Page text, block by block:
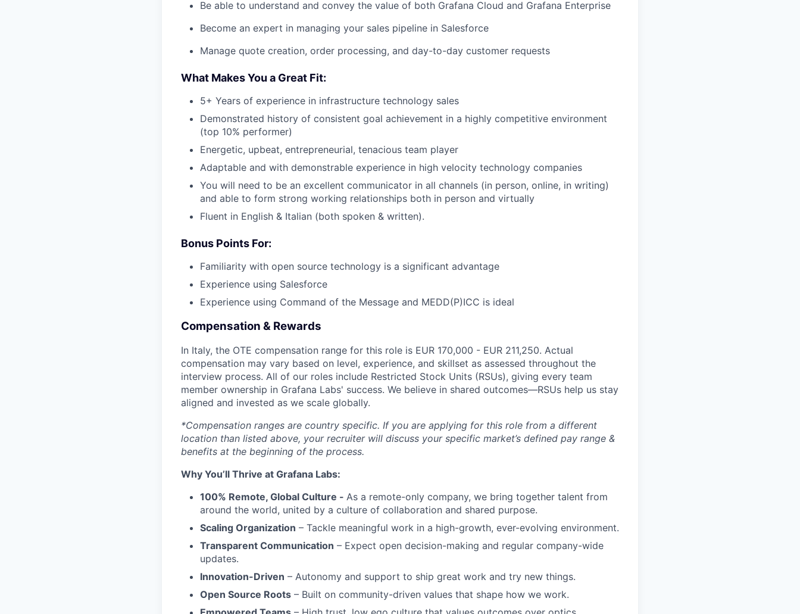
Be able to understand and convey the value of both Grafana Cloud and Grafana Enterprise
Become an expert in managing your sales pipeline in Salesforce
Manage quote creation, order processing, and day-to-day customer requests
What Makes You a Great Fit:
5+ Years of experience in infrastructure technology sales
Demonstrated history of consistent goal achievement in a highly competitive environment
(top 10% performer)
Energetic, upbeat, entrepreneurial, tenacious team player
Adaptable and with demonstrable experience in high velocity technology companies
You will need to be an excellent communicator in all channels (in person, online, in writing)
and able to form strong working relationships both in person and virtually
Fluent in English & Italian (both spoken & written).
Bonus Points For:
Familiarity with open source technology is a significant advantage
Experience using Salesforce
Experience using Command of the Message and MEDD(P)ICC is ideal
Compensation & Rewards
In Italy, the OTE compensation range for this role is EUR 170,000 - EUR 211,250. Actual
compensation may vary based on level, experience, and skillset as assessed throughout the
interview process. All of our roles include Restricted Stock Units (RSUs), giving every team
member ownership in Grafana Labs' success. We believe in shared outcomes—RSUs help us stay
aligned and invested as we scale globally.
*Compensation ranges are country specific. If you are applying for this role from a different
location than listed above, your recruiter will discuss your specific market’s defined pay range &
benefits at the beginning of the process.
Why You’ll Thrive at Grafana Labs:
100% Remote, Global Culture - As a remote-only company, we bring together talent from
around the world, united by a culture of collaboration and shared purpose.
Scaling Organization – Tackle meaningful work in a high-growth, ever-evolving environment.
Transparent Communication – Expect open decision-making and regular company-wide
updates.
Innovation-Driven – Autonomy and support to ship great work and try new things.
Open Source Roots – Built on community-driven values that shape how we work.